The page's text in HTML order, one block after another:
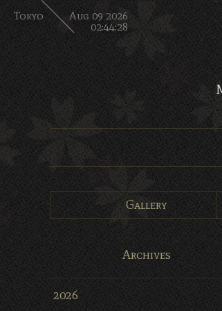
Gallery
Archives
2026
Tokyo
Aug 09 2026
02:44:29